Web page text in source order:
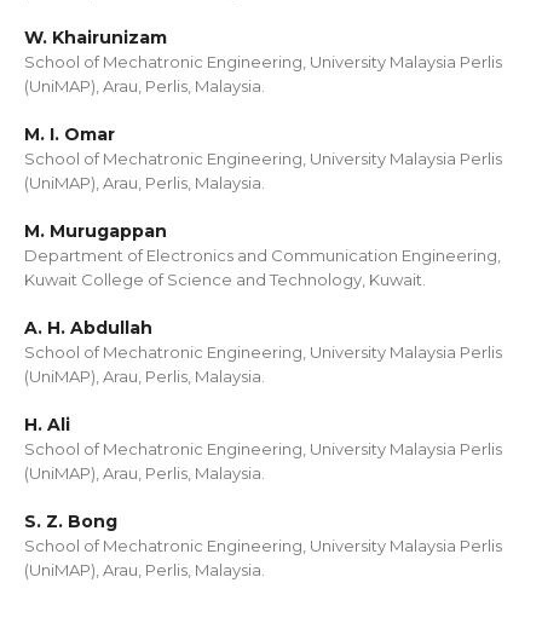
W. Khairunizam
School of Mechatronic Engineering, University Malaysia Perlis
(UniMAP), Arau, Perlis, Malaysia.
M. I. Omar
School of Mechatronic Engineering, University Malaysia Perlis
(UniMAP), Arau, Perlis, Malaysia.
M. Murugappan
Department of Electronics and Communication Engineering,
Kuwait College of Science and Technology, Kuwait.
A. H. Abdullah
School of Mechatronic Engineering, University Malaysia Perlis
(UniMAP), Arau, Perlis, Malaysia.
H. Ali
School of Mechatronic Engineering, University Malaysia Perlis
(UniMAP), Arau, Perlis, Malaysia.
S. Z. Bong
School of Mechatronic Engineering, University Malaysia Perlis
(UniMAP), Arau, Perlis, Malaysia.